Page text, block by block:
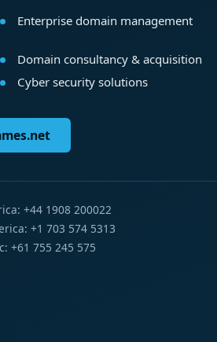
Enterprise domain management
Domain consultancy & acquisition
Cyber security solutions
+44 1908 200022
+1 703 574 5313
+61 755 245 575